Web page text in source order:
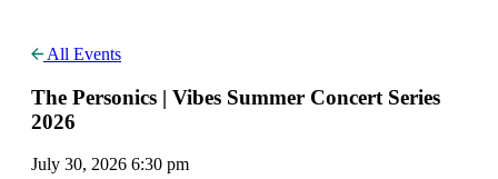
All Events
The Personics | Vibes Summer Concert Series
2026
July 30, 2026 6:30 pm